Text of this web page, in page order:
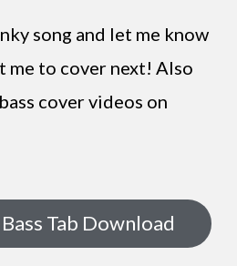
song and let me know
me to cover next! Also
cover videos on
Tab Download